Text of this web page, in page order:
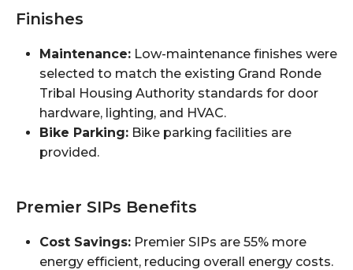
Finishes
Maintenance: Low-maintenance finishes were
selected to match the existing Grand Ronde
Tribal Housing Authority standards for door
hardware, lighting, and HVAC.
Bike Parking: Bike parking facilities are
provided.
Premier SIPs Benefits
Cost Savings: Premier SIPs are 55% more
energy efficient, reducing overall energy costs.